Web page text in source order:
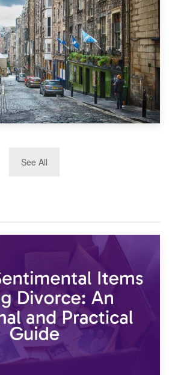
Companies in Scotland 2019
See All